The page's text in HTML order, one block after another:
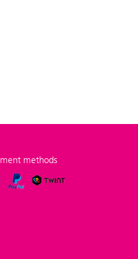
methods